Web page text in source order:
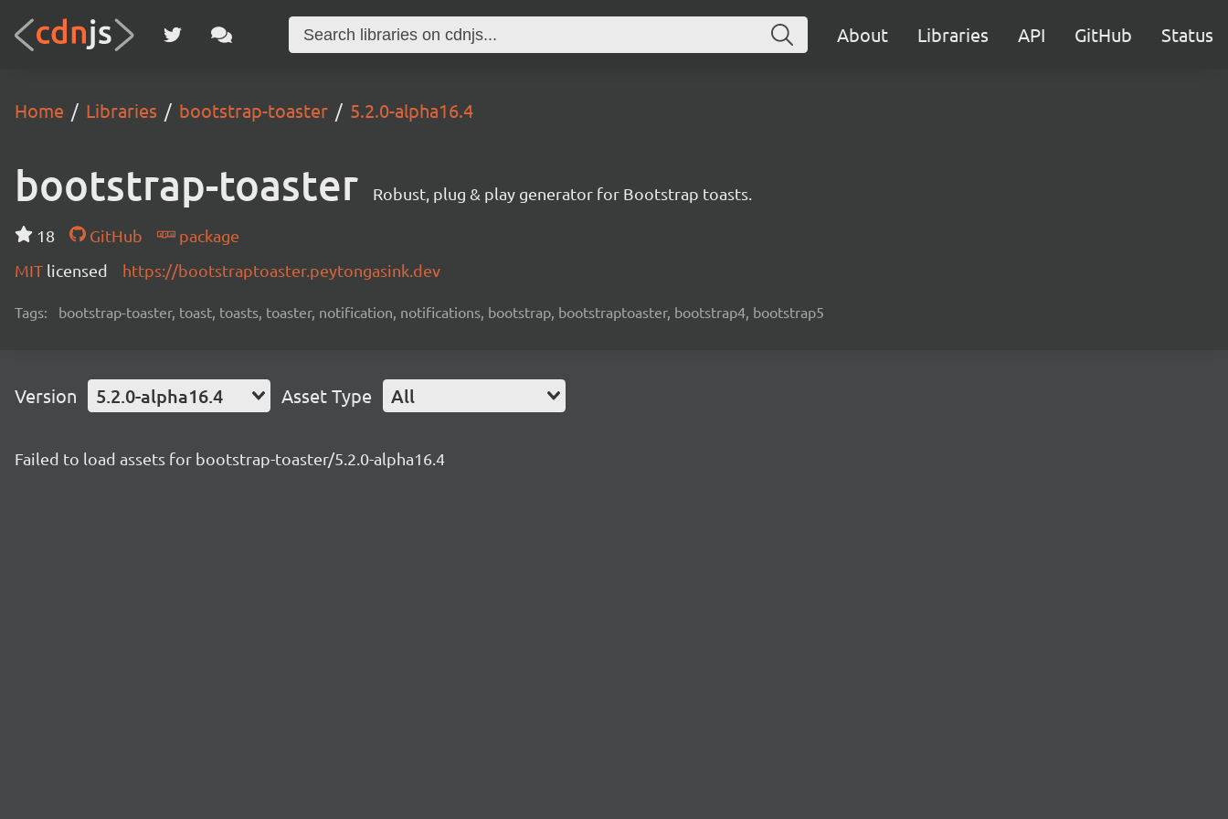
About Libraries API GitHub Status
Home Libraries bootstrap-toaster 5.2.0-alpha16.4
bootstrap-toaster Robust, plug & play generator for Bootstrap toasts.
18 GitHub
package
MIT licensed https://bootstraptoaster.peytongasink.dev
Tags: bootstrap-toaster, toast, toasts, toaster, notification, notifications, bootstrap, bootstraptoaster, bootstrap4, bootstrap5
Version 5.2.0-alpha16.4 Asset Type All
Failed to load assets for bootstrap-toaster/5.2.0-alpha16.4